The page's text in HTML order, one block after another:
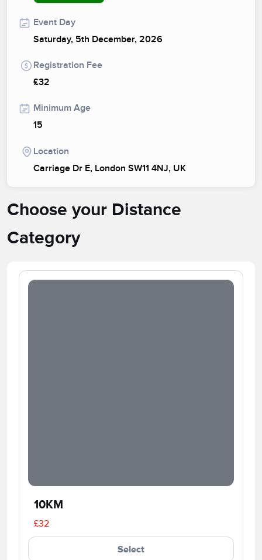
Event Day
Saturday, 5th December, 2026
Registration Fee
£32
Minimum Age
15
Location
Carriage Dr E, London SW11 4NJ, UK
Choose your Distance
Category
10KM
£32
Select